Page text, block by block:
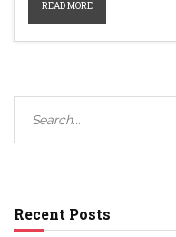
READ MORE
Recent Posts